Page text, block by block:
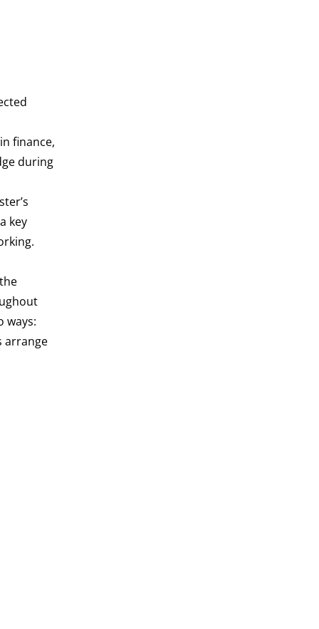
finance,
during
key
ways:
arrange